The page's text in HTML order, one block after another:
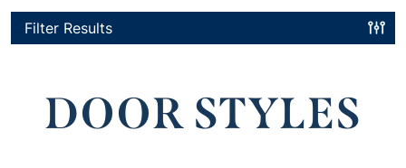
Filter Results
DOOR STYLES